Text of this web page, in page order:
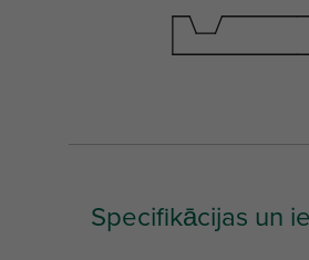
Specifikācijas un